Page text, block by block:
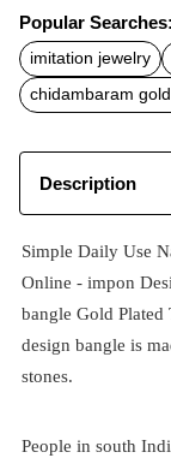
c
e
b
o
o
k
t
s
A
p
p
Popular Searches:
imitation jewelry
chidambaram
Description
Simple Daily Use
Online - impon
bangle Gold
design bangle is
stones.
People in south